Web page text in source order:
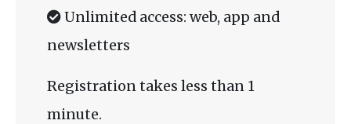
Unlimited access: web, app and
newsletters
Registration takes less than 1
minute.